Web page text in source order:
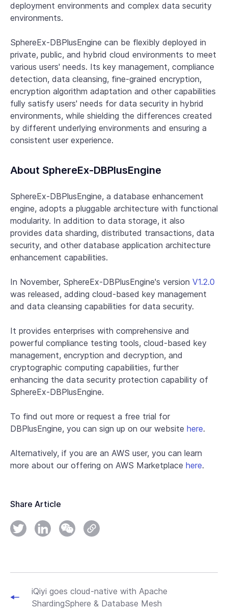
deployment environments and complex data security
environments.
SphereEx-DBPlusEngine can be flexibly deployed in
private, public, and hybrid cloud environments to meet
various users' needs. Its key management, compliance
detection, data cleansing, fine-grained encryption,
encryption algorithm adaptation and other capabilities
fully satisfy users' needs for data security in hybrid
environments, while shielding the differences created
by different underlying environments and ensuring a
consistent user experience.
About SphereEx-DBPlusEngine
SphereEx-DBPlusEngine, a database enhancement
engine, adopts a pluggable architecture with functional
modularity. In addition to data storage, it also
provides data sharding, distributed transactions, data
security, and other database application architecture
enhancement capabilities.
In November, SphereEx-DBPlusEngine's version V1.2.0
was released, adding cloud-based key management
and data cleansing capabilities for data security.
It provides enterprises with comprehensive and
powerful compliance testing tools, cloud-based key
management, encryption and decryption, and
cryptographic computing capabilities, further
enhancing the data security protection capability of
SphereEx-DBPlusEngine.
To find out more or request a free trial for
DBPlusEngine, you can sign up on our website here.
Alternatively, if you are an AWS user, you can learn
more about our offering on AWS Marketplace here.
Share Article
iQiyi goes cloud-native with Apache
ShardingSphere & Database Mesh